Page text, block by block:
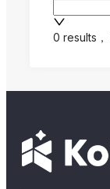
0 results ，